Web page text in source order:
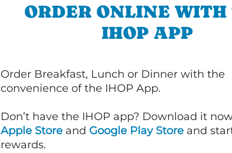
ORDER ONLINE WITH
IHOP APP
Order Breakfast, Lunch or Dinner with the
convenience of the IHOP App.
Don’t have the IHOP app? Download it
Apple Store and Google Play Store and
rewards.